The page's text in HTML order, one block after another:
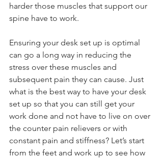
harder those muscles that support our
spine have to work.
Ensuring your desk set up is optimal
can go a long way in reducing the
stress over these muscles and
subsequent pain they can cause. Just
what is the best way to have your desk
set up so that you can still get your
work done and not have to live on over
the counter pain relievers or with
constant pain and stiffness? Let’s start
from the feet and work up to see how